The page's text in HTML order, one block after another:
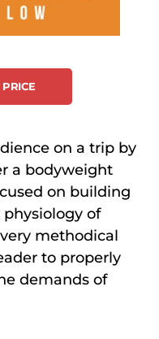
on a trip by
a bodyweight
on building
of
methodical
to properly
demands of